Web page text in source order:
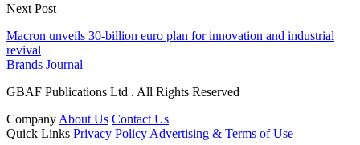
Next Post
Macron unveils 30-billion euro plan for innovation and industrial
revival
Brands Journal
GBAF Publications Ltd . All Rights Reserved
Company About Us Contact Us
Quick Links Privacy Policy Advertising & Terms of Use